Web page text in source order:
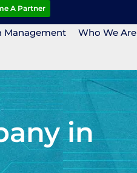
A Partner
Management Who We Are
in